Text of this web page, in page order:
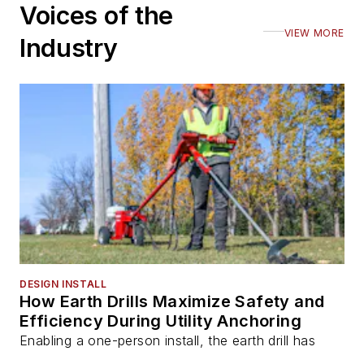
Voices of the
Industry
VIEW MORE
DESIGN INSTALL
How Earth Drills Maximize Safety and
Efficiency During Utility Anchoring
Enabling a one-person install, the earth drill has